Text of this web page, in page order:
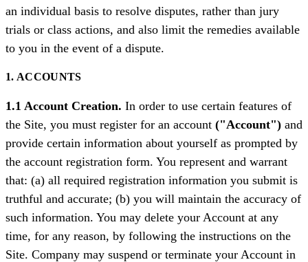
an individual basis to resolve disputes, rather than jury
trials or class actions, and also limit the remedies available
to you in the event of a dispute.
1. ACCOUNTS
1.1 Account Creation. In order to use certain features of
the Site, you must register for an account ("Account") and
provide certain information about yourself as prompted by
the account registration form. You represent and warrant
that: (a) all required registration information you submit is
truthful and accurate; (b) you will maintain the accuracy of
such information. You may delete your Account at any
time, for any reason, by following the instructions on the
Site. Company may suspend or terminate your Account in